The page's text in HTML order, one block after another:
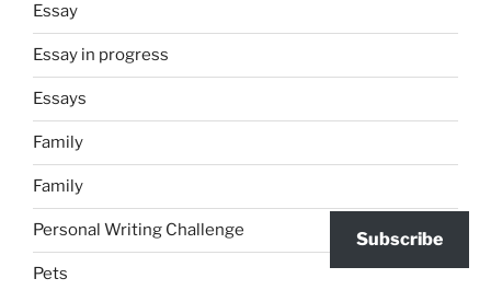
Essay
Essay in progress
Essays
Family
Family
Personal Writing Challenge
Pets
Subscribe